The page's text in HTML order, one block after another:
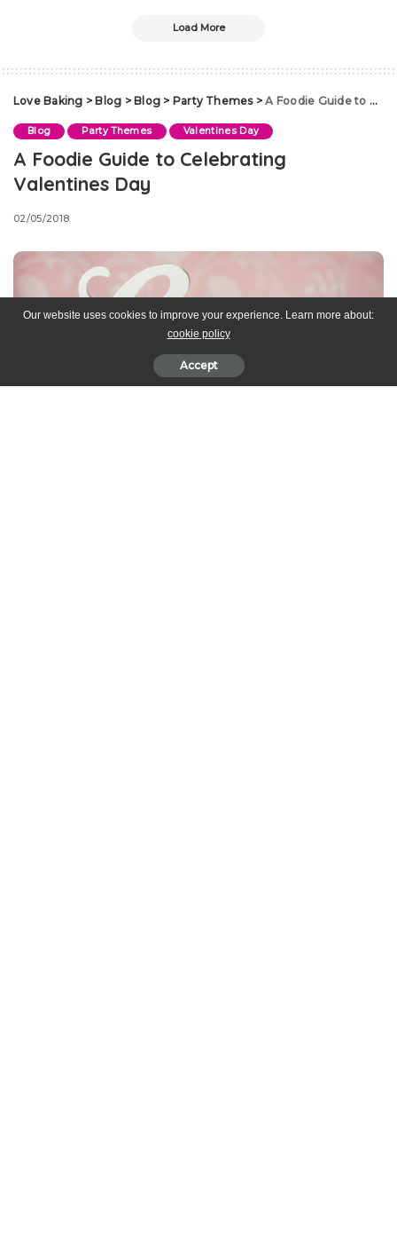
Load More
Love Baking > Blog > Blog > Party Themes>A Foodie Guide to Celebrating Valentines Day
Blog Party Themes Valentines Day
A Foodie Guide to Celebrating
Valentines Day
02/05/2018
Our website uses cookies to improve your experience. Learn more about:
cookie policy
Accept